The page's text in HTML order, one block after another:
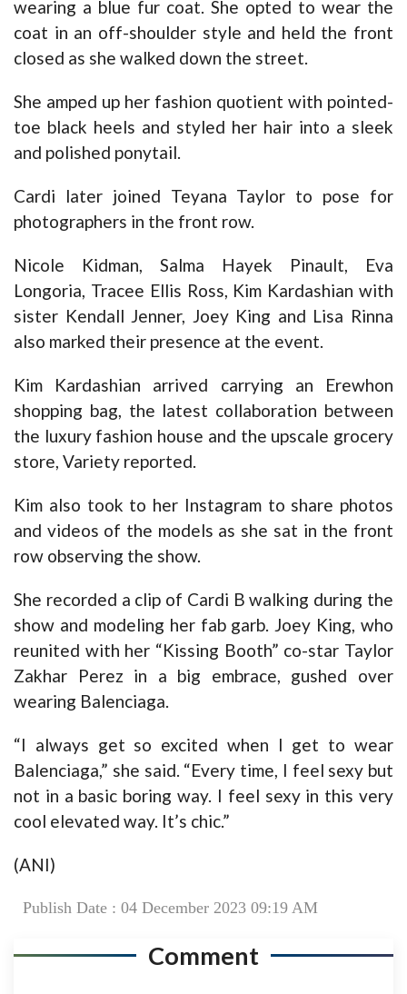
wearing a blue fur coat. She opted to wear the
coat in an off-shoulder style and held the front
closed as she walked down the street.
She amped up her fashion quotient with pointed-
toe black heels and styled her hair into a sleek
and polished ponytail.
Cardi later joined Teyana Taylor to pose for
photographers in the front row.
Nicole Kidman, Salma Hayek Pinault, Eva
Longoria, Tracee Ellis Ross, Kim Kardashian with
sister Kendall Jenner, Joey King and Lisa Rinna
also marked their presence at the event.
Kim Kardashian arrived carrying an Erewhon
shopping bag, the latest collaboration between
the luxury fashion house and the upscale grocery
store, Variety reported.
Kim also took to her Instagram to share photos
and videos of the models as she sat in the front
row observing the show.
She recorded a clip of Cardi B walking during the
show and modeling her fab garb. Joey King, who
reunited with her “Kissing Booth” co-star Taylor
Zakhar Perez in a big embrace, gushed over
wearing Balenciaga.
“I always get so excited when I get to wear
Balenciaga,” she said. “Every time, I feel sexy but
not in a basic boring way. I feel sexy in this very
cool elevated way. It’s chic.”
(ANI)
Publish Date : 04 December 2023 09:19 AM
Comment